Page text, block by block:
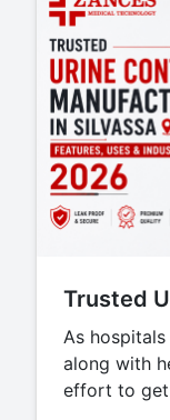
Trusted
As
along with
effort to get